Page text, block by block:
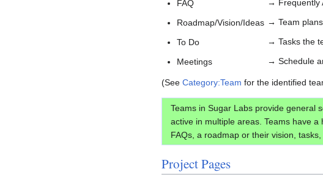
FAQ → Frequently
Roadmap/Vision/Ideas → Team
To Do → Tasks the
Meetings → Schedule
(See Category:Team for the identified
Teams in Sugar Labs provide general
active in multiple areas. Teams have
FAQs, a roadmap or their vision, tasks,
Project Pages